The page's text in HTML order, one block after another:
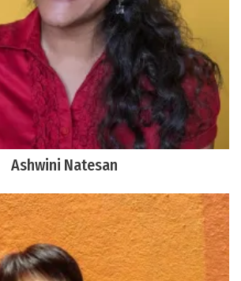
Ashwini Natesan